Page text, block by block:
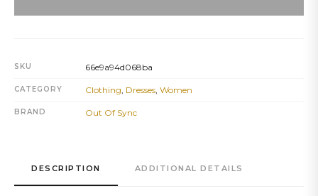
SKU 66e9a94d068ba
CATEGORY Clothing, Dresses, Women
BRAND Out Of Sync
DESCRIPTION ADDITIONAL DETAILS